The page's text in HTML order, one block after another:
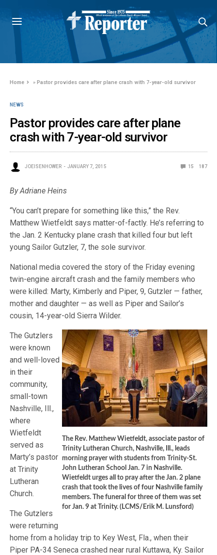
Home »Pastor provides care after plane crash with 7-year-old survivor
NEWS
Pastor provides care after plane
crash with 7-year-old survivor
JOEISENHOWER JANUARY 7, 2015 15 187
By Adriane Heins
“You can’t prepare for something like this,” the Rev.
Matthew Wietfeldt says matter-of-factly. He’s referring to
the Jan. 2 Kentucky plane crash that killed four but left
young Sailor Gutzler, 7, the sole survivor.
National media covered the story of the Friday evening
twin-engine aircraft crash and the family members who
were killed: Marty, Kimberly and Piper, 9, Gutzler — father,
mother and daughter — as well as Piper and Sailor’s
cousin, 14-year-old Sierra Wilder.
The Rev. Matthew Wietfeldt, associate pastor of
Trinity Lutheran Church, Nashville, Ill., leads
morning prayer with students from Trinity-St.
John Lutheran School Jan. 7 in Nashville.
Wietfeldt urges all to pray after the Jan. 2 plane
crash that took the lives of four Nashville family
members. The funeral for three of them was set
for Jan. 9 at Trinity. (LCMS/Erik M. Lunsford)
The Gutzlers
were known
and well-loved
in their
community,
small-town
Nashville, Ill.,
where
Wietfeldt
served as
Marty’s pastor
at Trinity
Lutheran
Church.
The Gutzlers
were returning
home from a holiday trip to Key West, Fla., when their
Piper PA-34 Seneca crashed near rural Kuttawa, Ky. Sailor